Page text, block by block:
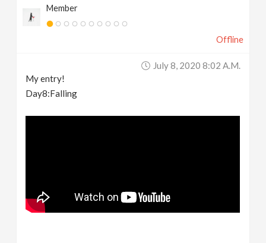
Member
Offline
July 8, 2020 8:02 A.m.
My entry!
Day8:Falling